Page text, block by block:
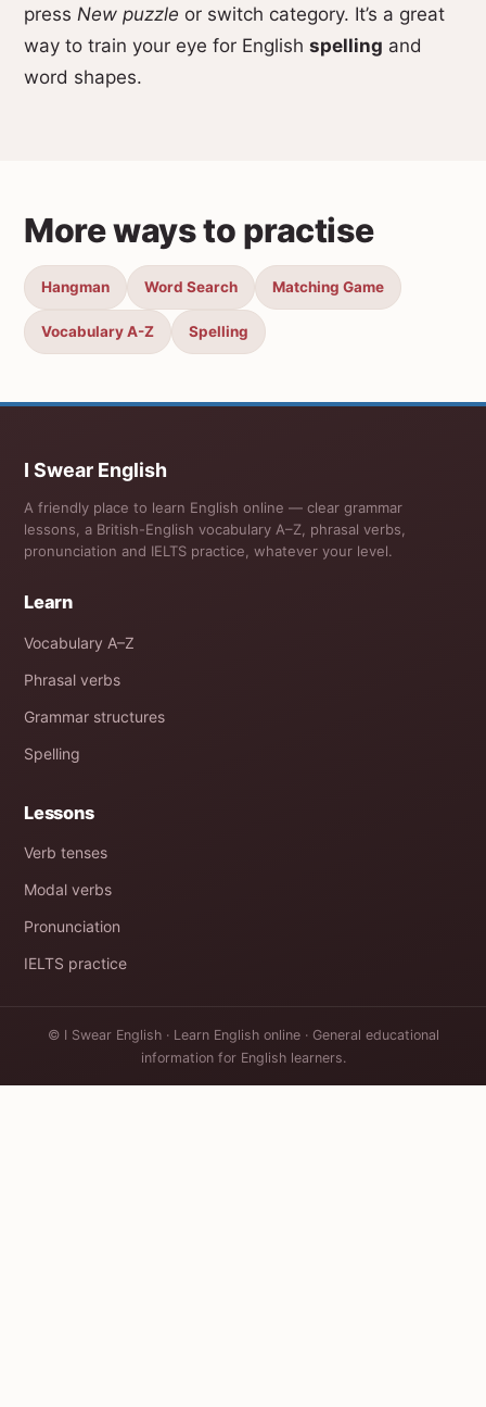
press New puzzle or switch category. It’s a great
way to train your eye for English spelling and
word shapes.
More ways to practise
Hangman Word Search Matching Game
Vocabulary A-Z Spelling
I Swear English
A friendly place to learn English online — clear grammar
lessons, a British-English vocabulary A–Z, phrasal verbs,
pronunciation and IELTS practice, whatever your level.
Learn
Vocabulary A–Z
Phrasal verbs
Grammar structures
Spelling
Lessons
Verb tenses
Modal verbs
Pronunciation
IELTS practice
© I Swear English · Learn English online · General educational
information for English learners.